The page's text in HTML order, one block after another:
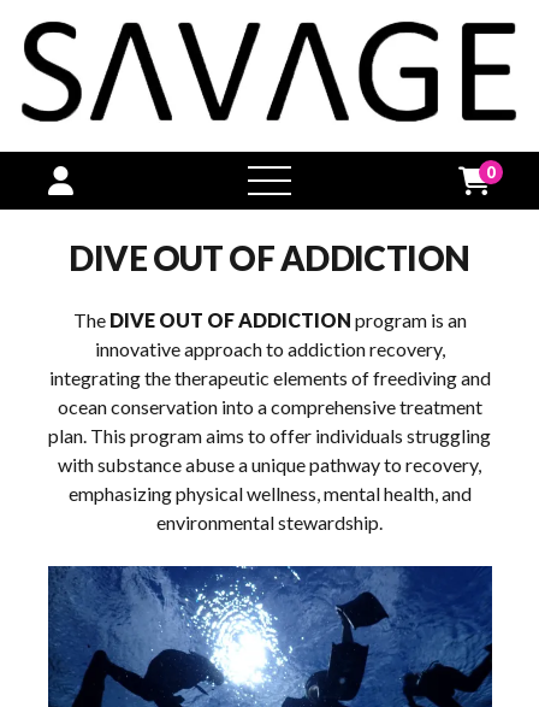
open
menu
0
DIVE OUT OF ADDICTION
The DIVE OUT OF ADDICTION program is an
innovative approach to addiction recovery,
integrating the therapeutic elements of freediving and
ocean conservation into a comprehensive treatment
plan. This program aims to offer individuals struggling
with substance abuse a unique pathway to recovery,
emphasizing physical wellness, mental health, and
environmental stewardship.